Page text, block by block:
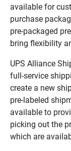
available for
purchase
pre-packaged
bring flexibility
UPS Alliance
full-service
create a new
pre-labeled
available to
picking out the
which are